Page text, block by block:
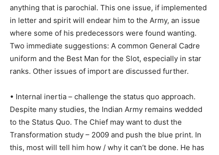
anything that is parochial. This one issue, if implemented
in letter and spirit will endear him to the Army, an issue
where some of his predecessors were found wanting.
Two immediate suggestions: A common General Cadre
uniform and the Best Man for the Slot, especially in star
ranks. Other issues of import are discussed further.
• Internal inertia – challenge the status quo approach.
Despite many studies, the Indian Army remains wedded
to the Status Quo. The Chief may want to dust the
Transformation study – 2009 and push the blue print. In
this, most will tell him how / why it can’t be done. He has